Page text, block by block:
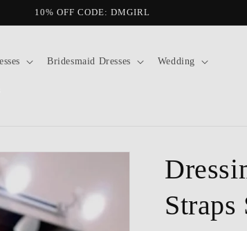
10% OFF CODE: DMGIRL
Bridesmaid Dresses Wedding